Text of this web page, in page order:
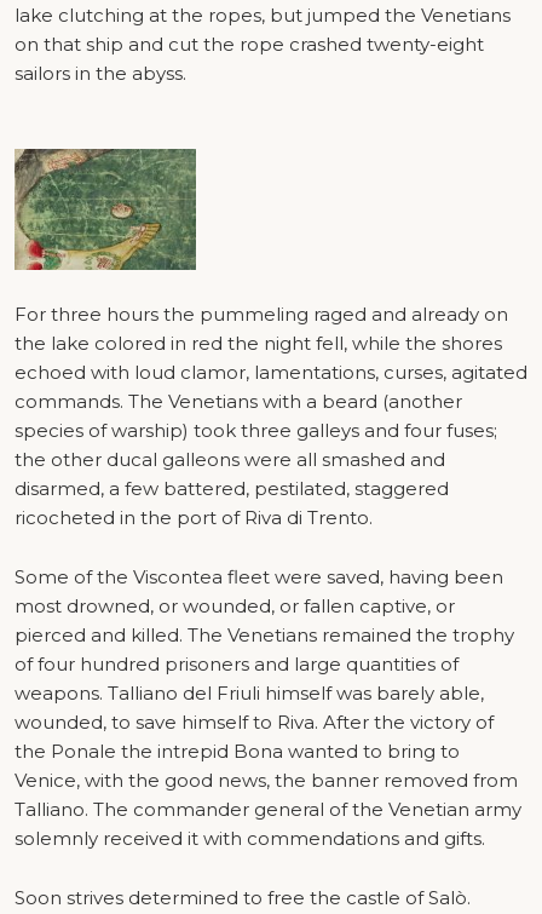
lake clutching at the ropes, but jumped the Venetians
on that ship and cut the rope crashed twenty-eight
sailors in the abyss.
For three hours the pummeling raged and already on
the lake colored in red the night fell, while the shores
echoed with loud clamor, lamentations, curses, agitated
commands. The Venetians with a beard (another
species of warship) took three galleys and four fuses;
the other ducal galleons were all smashed and
disarmed, a few battered, pestilated, staggered
ricocheted in the port of Riva di Trento.
Some of the Viscontea fleet were saved, having been
most drowned, or wounded, or fallen captive, or
pierced and killed. The Venetians remained the trophy
of four hundred prisoners and large quantities of
weapons. Talliano del Friuli himself was barely able,
wounded, to save himself to Riva. After the victory of
the Ponale the intrepid Bona wanted to bring to
Venice, with the good news, the banner removed from
Talliano. The commander general of the Venetian army
solemnly received it with commendations and gifts.
Soon strives determined to free the castle of Salò.